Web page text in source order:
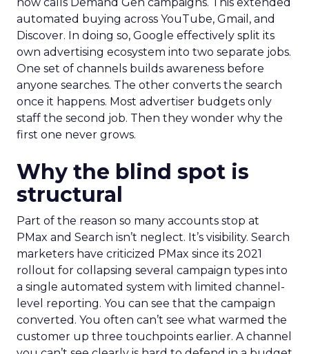
automated buying across YouTube, Gmail, and
Discover. In doing so, Google effectively split its
own advertising ecosystem into two separate jobs.
One set of channels builds awareness before
anyone searches. The other converts the search
once it happens. Most advertiser budgets only
staff the second job. Then they wonder why the
first one never grows.
Why the blind spot is
structural
Part of the reason so many accounts stop at
PMax and Search isn’t neglect. It’s visibility. Search
marketers have criticized PMax since its 2021
rollout for collapsing several campaign types into
a single automated system with limited channel-
level reporting. You can see that the campaign
converted. You often can’t see what warmed the
customer up three touchpoints earlier. A channel